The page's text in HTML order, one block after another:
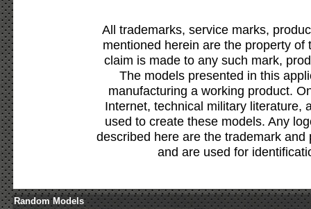
All trademarks, service marks,
mentioned herein are the property
claim is made to any such mark,
The models presented in this
manufacturing a working product.
Internet, technical military literature,
used to create these models. Any
described here are the trademark
and are used for
Random Models